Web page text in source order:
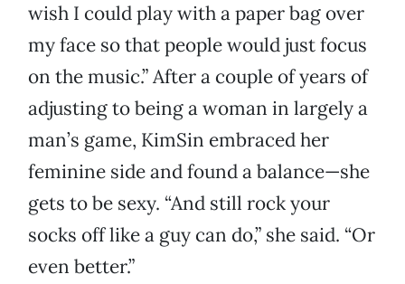
wish I could play with a paper bag over
my face so that people would just focus
on the music.” After a couple of years of
adjusting to being a woman in largely a
man’s game, KimSin embraced her
feminine side and found a balance—she
gets to be sexy. “And still rock your
socks off like a guy can do,” she said. “Or
even better.”